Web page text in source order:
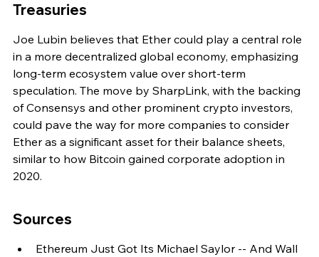
Treasuries
Joe Lubin believes that Ether could play a central role
in a more decentralized global economy, emphasizing
long-term ecosystem value over short-term
speculation. The move by SharpLink, with the backing
of Consensys and other prominent crypto investors,
could pave the way for more companies to consider
Ether as a significant asset for their balance sheets,
similar to how Bitcoin gained corporate adoption in
2020.
Sources
Ethereum Just Got Its Michael Saylor -- And Wall